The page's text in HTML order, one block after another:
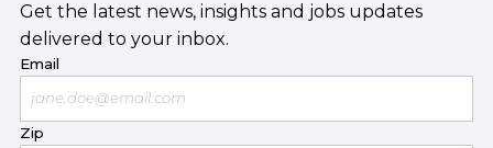
Get the latest news, insights and jobs updates
delivered to your inbox.
Email
Zip